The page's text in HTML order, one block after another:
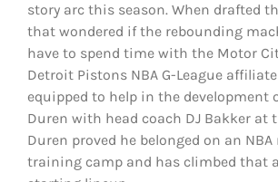
story arc this season. When drafted
that wondered if the rebounding
have to spend time with the Motor
Detroit Pistons NBA G-League
equipped to help in the development
Duren with head coach DJ Bakker at
Duren proved he belonged on an
training camp and has climbed that